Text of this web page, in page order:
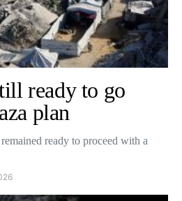
ready to go
plan
ready to proceed with a